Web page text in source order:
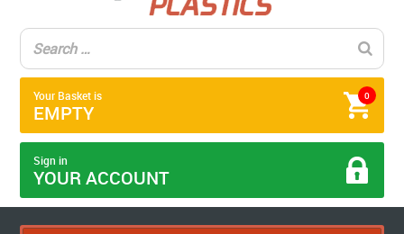
0
Your Basket is
EMPTY
Sign in
YOUR ACCOUNT